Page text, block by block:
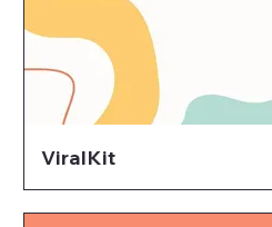
ViralKit